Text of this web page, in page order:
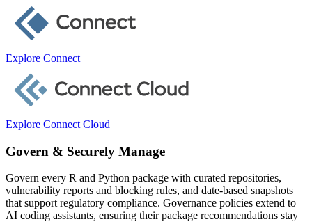
Explore Connect
Explore Connect Cloud
Govern & Securely Manage
Govern every R and Python package with curated repositories,
vulnerability reports and blocking rules, and date-based snapshots
that support regulatory compliance. Governance policies extend to
AI coding assistants, ensuring their package recommendations stay